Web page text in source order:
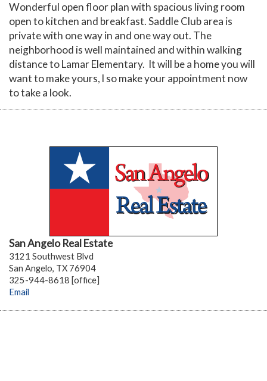
Wonderful open floor plan with spacious living room
open to kitchen and breakfast. Saddle Club area is
private with one way in and one way out. The
neighborhood is well maintained and within walking
distance to Lamar Elementary. It will be a home you will
want to make yours, l so make your appointment now
to take a look.
San Angelo Real Estate
3121 Southwest Blvd
San Angelo, TX 76904
325-944-8618 [office]
Email